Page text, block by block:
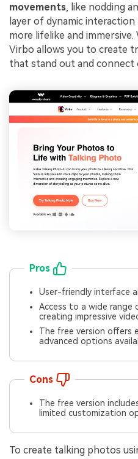
movements, like nodding
layer of dynamic
more lifelike and
Virbo allows you to create
that stand out and connect
Pros
User-friendly interface
Access to a wide
creating impressive
The free version offers
advanced options
Cons
The free version
limited customization
To create talking photos